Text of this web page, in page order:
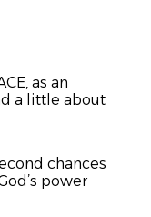
as an
a little about
chances
power